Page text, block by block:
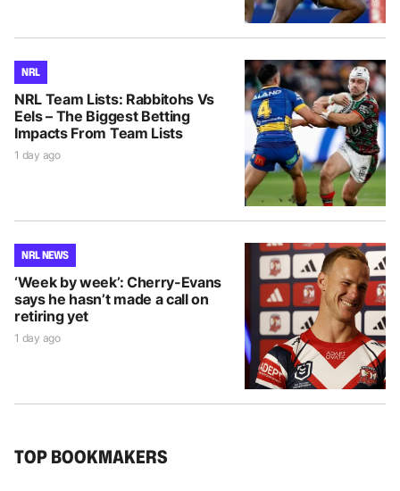
NRL
NRL Team Lists: Rabbitohs Vs
Eels – The Biggest Betting
Impacts From Team Lists
1 day ago
NRL NEWS
‘Week by week’: Cherry-Evans
says he hasn’t made a call on
retiring yet
1 day ago
TOP BOOKMAKERS